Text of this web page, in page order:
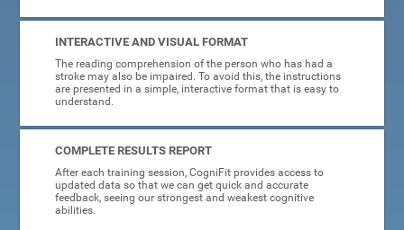
INTERACTIVE AND VISUAL FORMAT
The reading comprehension of the person who has had a
stroke may also be impaired. To avoid this, the instructions
are presented in a simple, interactive format that is easy to
understand.
COMPLETE RESULTS REPORT
After each training session, CogniFit provides access to
updated data so that we can get quick and accurate
feedback, seeing our strongest and weakest cognitive
abilities.